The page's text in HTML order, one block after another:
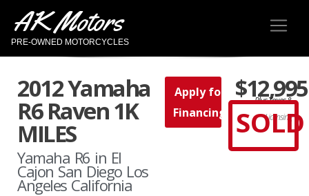
AK Motors
PRE-OWNED MOTORCYCLES
2012 Yamaha
R6 Raven 1K
MILES
Yamaha R6 in El
Cajon San Diego Los
Angeles California
Apply for
Financing
$12,995
Plus Taxes &
Licensing
SOLD